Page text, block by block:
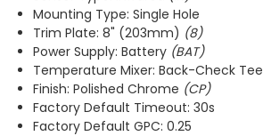
Mounting Type: Single Hole
Trim Plate: 8" (203mm) (8)
Power Supply: Battery (BAT)
Temperature Mixer: Back-Check Tee
Finish: Polished Chrome (CP)
Factory Default Timeout: 30s
Factory Default GPC: 0.25